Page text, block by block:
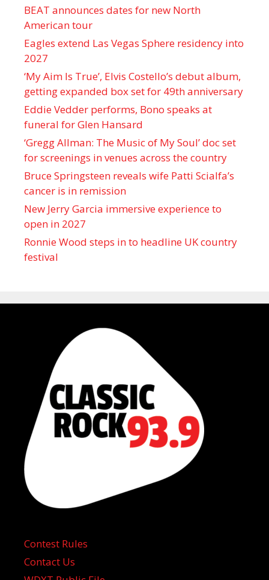
BEAT announces dates for new North
American tour
Eagles extend Las Vegas Sphere residency into
2027
‘My Aim Is True’, Elvis Costello’s debut album,
getting expanded box set for 49th anniversary
Eddie Vedder performs, Bono speaks at
funeral for Glen Hansard
‘Gregg Allman: The Music of My Soul’ doc set
for screenings in venues across the country
Bruce Springsteen reveals wife Patti Scialfa’s
cancer is in remission
New Jerry Garcia immersive experience to
open in 2027
Ronnie Wood steps in to headline UK country
festival
Contest Rules
Contact Us